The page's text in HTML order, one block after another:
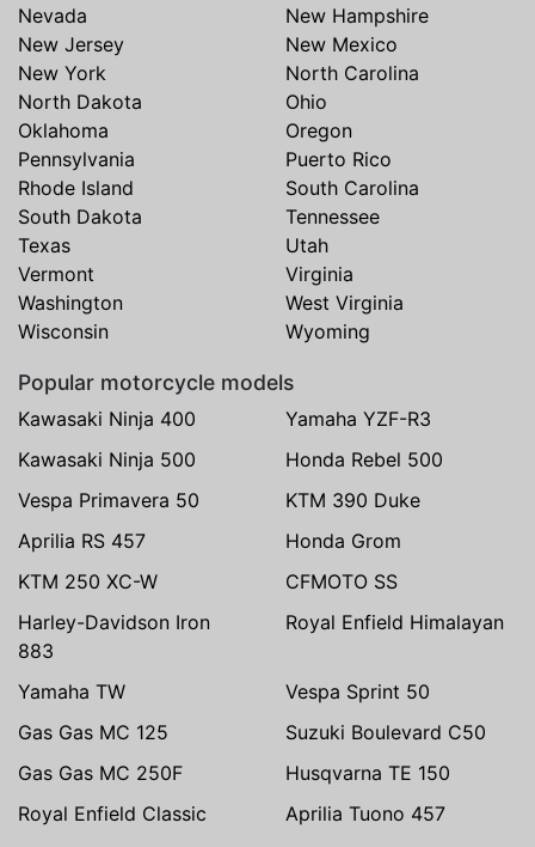
Nevada
New Hampshire
New Jersey
New Mexico
New York
North Carolina
North Dakota
Ohio
Oklahoma
Oregon
Pennsylvania
Puerto Rico
Rhode Island
South Carolina
South Dakota
Tennessee
Texas
Utah
Vermont
Virginia
Washington
West Virginia
Wisconsin
Wyoming
Popular motorcycle models
Kawasaki Ninja 400
Yamaha YZF-R3
Kawasaki Ninja 500
Honda Rebel 500
Vespa Primavera 50
KTM 390 Duke
Aprilia RS 457
Honda Grom
KTM 250 XC-W
CFMOTO SS
Harley-Davidson Iron
883
Royal Enfield Himalayan
Yamaha TW
Vespa Sprint 50
Gas Gas MC 125
Suzuki Boulevard C50
Gas Gas MC 250F
Husqvarna TE 150
Royal Enfield Classic
Aprilia Tuono 457